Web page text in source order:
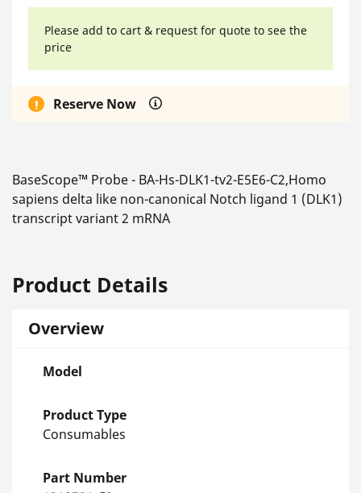
Please add to cart & request for quote to see the
price
Reserve Now
BaseScope™ Probe - BA-Hs-DLK1-tv2-E5E6-C2,Homo
sapiens delta like non-canonical Notch ligand 1 (DLK1)
transcript variant 2 mRNA
Product Details
Overview
Model
Product Type
Consumables
Part Number